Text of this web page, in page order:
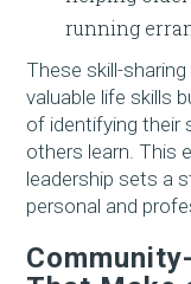
running
These skill-
valuable life skills
of identifying their
others learn. This
leadership sets a
personal and